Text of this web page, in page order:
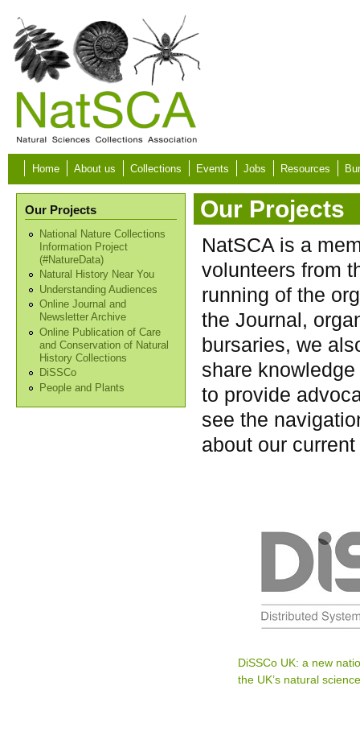
Skip to main content
Home About us Collections Events Jobs Resources
Our Projects
National Nature Collections
Information Project
(#NatureData)
Natural History Near You
Understanding Audiences
Online Journal and
Newsletter Archive
Online Publication of Care
and Conservation of Natural
History Collections
DiSSCo
People and Plants
Our Projects
NatSCA is a
volunteers from
running of the
the Journal,
bursaries, we
share
to provide
see the
about our
DiSSCo UK: a new
the UK’s natural